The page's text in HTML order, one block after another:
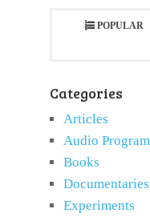
POPULAR
Categories
Articles
Audio Program
Books
Documentaries
Experiments